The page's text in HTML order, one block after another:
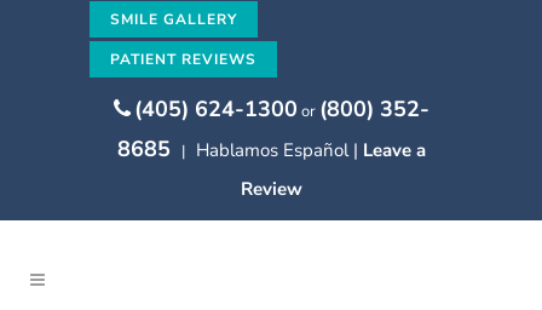
SMILE GALLERY
PATIENT REVIEWS
(405) 624-1300 or (800) 352-
8685 | Hablamos Español | Leave a
Review